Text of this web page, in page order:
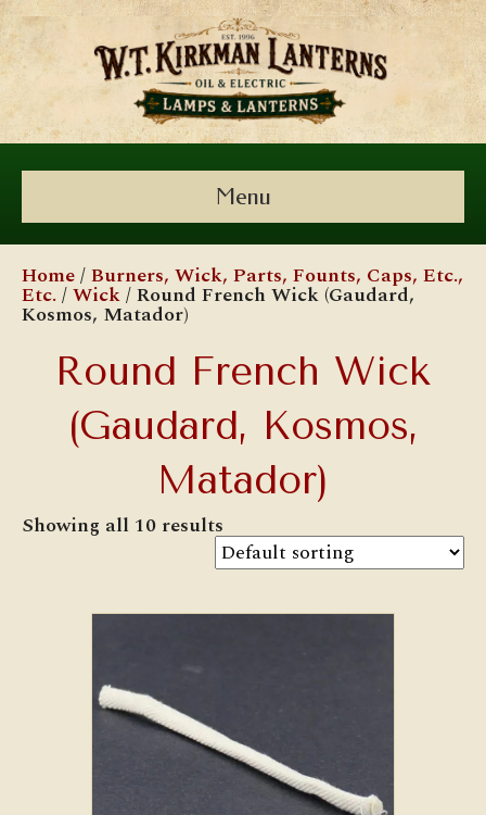
Menu
Home/Burners, Wick, Parts, Founts, Caps, Etc.,
Etc. /Wick/ Round French Wick (Gaudard,
Kosmos, Matador)
Round French Wick
(Gaudard, Kosmos,
Matador)
Showing all 10 results